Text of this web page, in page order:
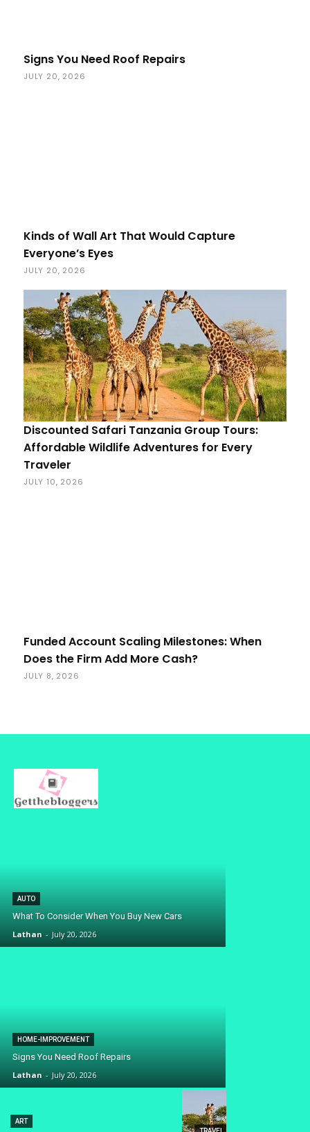
Signs You Need Roof Repairs
JULY 20, 2026
Kinds of Wall Art That Would Capture
Everyone’s Eyes
JULY 20, 2026
Discounted Safari Tanzania Group Tours:
Affordable Wildlife Adventures for Every
Traveler
JULY 10, 2026
Funded Account Scaling Milestones: When
Does the Firm Add More Cash?
JULY 8, 2026
AUTO
What To Consider When You Buy New Cars
Lathan - July 20, 2026
HOME-IMPROVEMENT
Signs You Need Roof Repairs
Lathan - July 20, 2026
ART